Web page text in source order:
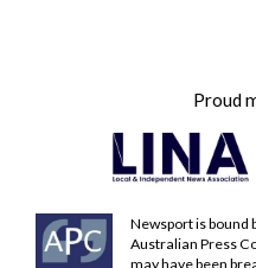
Proud
Newsport is bound
Australian Press
may have been